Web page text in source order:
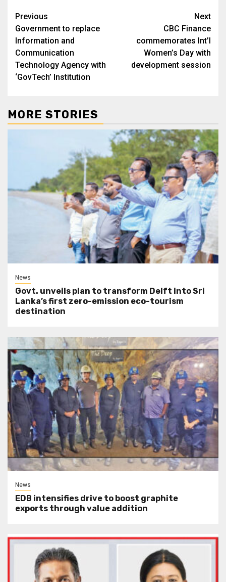
Post
navigation
Previous
Government to replace
Information and
Communication
Technology Agency with
‘GovTech’ Institution
Next
CBC Finance
commemorates Int’l
Women’s Day with
development session
MORE STORIES
News
Govt. unveils plan to transform Delft into Sri
Lanka’s first zero-emission eco-tourism
destination
News
EDB intensifies drive to boost graphite
exports through value addition